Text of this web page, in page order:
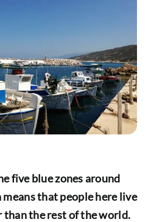
five blue zones around
that people here live
than the rest of the world.